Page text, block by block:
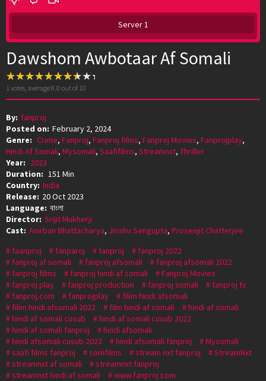
Server 1
Dawshom Awbotaar Af Somali
1 votes, average8.0 out of 10
By: fanproj
Posted on: February 2, 2024
Genre: Crime, Fanproj, Fanproj films, Fanproj Movies, Fanprojplay,
Hindi Af Somali, Mysomali, Saafifilms, Streamnxt, Thriller
Year: 2023
Duration: 151 Min
Country: India
Release: 20 Oct 2023
Language: বাংলা
Director: Srijit Mukherji
Cast: Anirban Bhattacharya, Jisshu Sengupta, Prosenjit Chatterjee
faanproj
fanparoj fanproj
fanproj 2022
fanproj af somali
fanproj afsomali
fanproj afsomali 2022
fanproj films
fanproj hindi af somali
Fanproj Movies
fanproj play
fanproj production fanproj somali
fanproj tv
fanproj.com
fanprojplay
filim hindi afsomali
filim hindi afsomali 2022
film hindi af somali
hindi af somali
hindi af somali cusub
hindi af somali cusub 2022
hindi af somali fanproj
hindi afsomali
hindi afsomali cusub 2022
hindi afsomali fanproj
Mysomali
saafi films fanproj
somfilms stream nxt fanproj
StreamNxt
streamnxt af somali
streamnxt fanproj
streamnxt hindi af somali
www.fanproj.com